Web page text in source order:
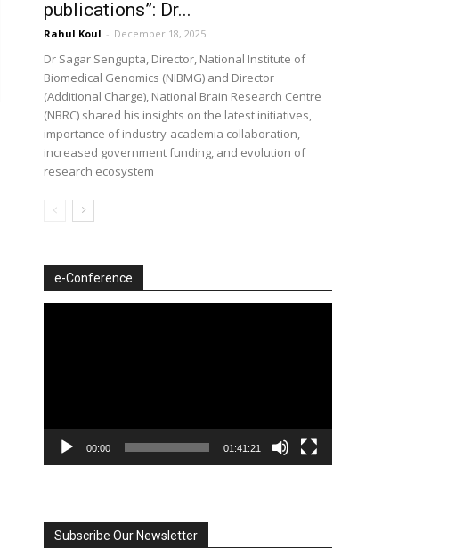
publications”: Dr...
Rahul Koul - December 18, 2025
Dr Sagar Sengupta, Director, National Institute of
Biomedical Genomics (NIBMG) and Director
(Additional Charge), National Brain Research Centre
(NBRC) shared his insights on the latest initiatives,
importance of industry-academia collaboration,
increased government funding, and evolution of
research ecosystem
e-Conference
00:00 01:41:21
Subscribe Our Newsletter